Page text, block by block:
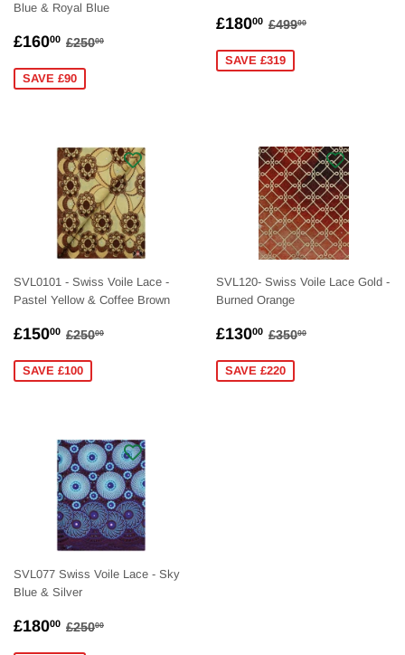
Blue & Royal Blue
SALE
£16000 £160.00
REGULAR PRICE
£25000
SAVE £90
SALE
£18000 £180.00
REGULAR PRICE
£49900
SAVE £319
SVL0101 - Swiss Voile Lace -
Pastel Yellow & Coffee Brown
SALE
£15000 £150.00
REGULAR PRICE
£25000
SAVE £100
SVL120- Swiss Voile Lace Gold -
Burned Orange
SALE
£13000 £130.00
REGULAR PRICE
£35000
SAVE £220
SVL077 Swiss Voile Lace - Sky
Blue & Silver
SALE
£18000 £180.00
REGULAR PRICE
£25000